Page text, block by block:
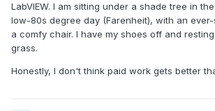
LabVIEW. I am sitting under a shade tree in
low-80s degree day (Farenheit), with an
a comfy chair. I have my shoes off and
grass.
Honestly, I don't think paid work gets better